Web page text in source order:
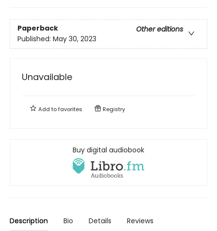
Paperback
Other editions
Published: May 30, 2023
Unavailable
Add tofavorites Registry
Buy digital audiobook
Description Bio Details Reviews